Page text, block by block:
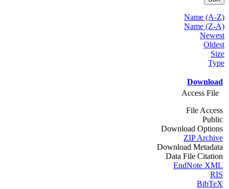
Name (A-Z)
Name (Z-A)
Newest
Oldest
Size
Type
Download
Access File
File Access
Public
Download Options
ZIP Archive
Download Metadata
Data File Citation
EndNote XML
RIS
BibTeX